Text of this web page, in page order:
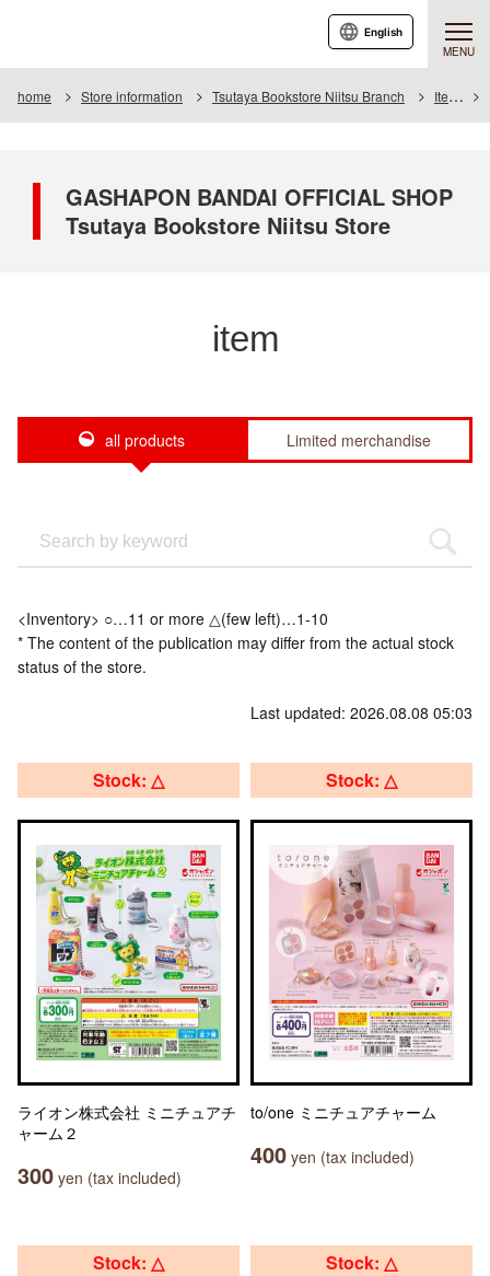
MENU
English
home Store information Tsutaya Bookstore Niitsu Branch Item
GASHAPON BANDAI OFFICIAL SHOP
Tsutaya Bookstore Niitsu Store
item
all products Limited merchandise
<Inventory> ○…11 or more △(few left)…1-10
* The content of the publication may differ from the actual stock
status of the store.
Last updated: 2026.08.08 05:03
Stock: △
ライオン株式会社 ミニチュアチ
ャーム２
300 yen (tax included)
Stock: △
to/one ミニチュアチャーム
400 yen (tax included)
Stock: △ Stock: △